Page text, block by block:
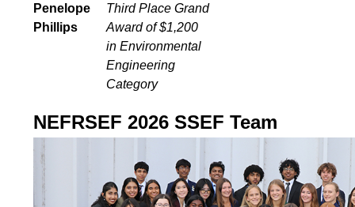
Penelope
Phillips
Third Place Grand
Award of $1,200
in Environmental
Engineering
Category
NEFRSEF 2026 SSEF Team